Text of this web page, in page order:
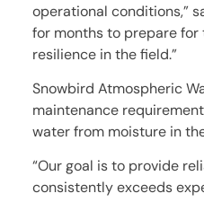
operational conditions,”
for months to prepare for
resilience in the field.”
Snowbird Atmospheric
maintenance
water from moisture in
“Our goal is to provide
consistently exceeds